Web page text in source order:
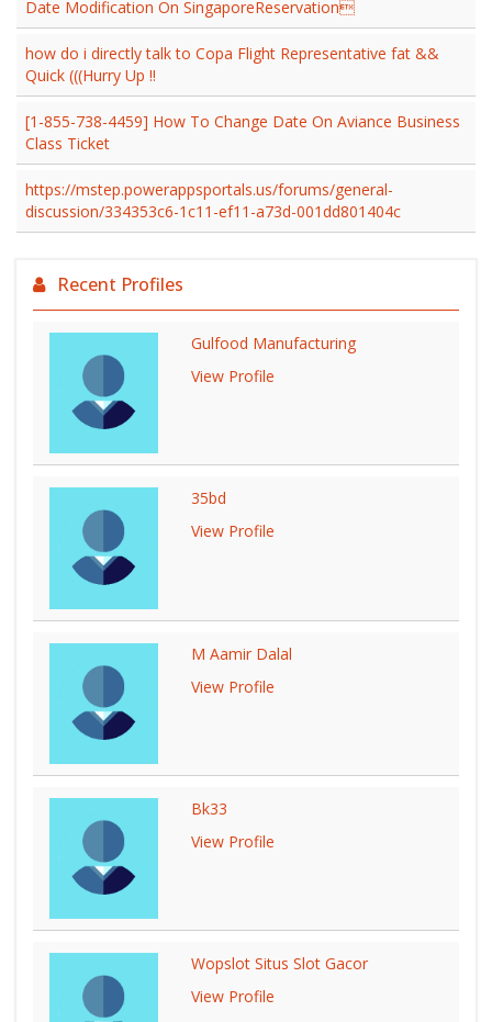
Date Modification On SingaporeReservation
how do i directly talk to Copa Flight Representative fat &&
Quick (((Hurry Up !!
[1-855-738-4459] How To Change Date On Aviance Business
Class Ticket
https://mstep.powerappsportals.us/forums/general-
discussion/334353c6-1c11-ef11-a73d-001dd801404c
Recent Profiles
Gulfood Manufacturing
View Profile
35bd
View Profile
M Aamir Dalal
View Profile
Bk33
View Profile
Wopslot Situs Slot Gacor
View Profile